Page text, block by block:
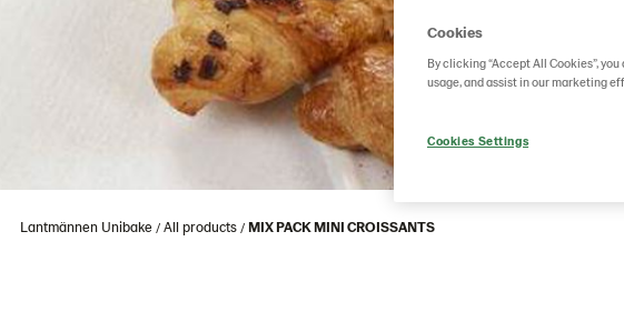
Lantmännen Unibake All products MIX PACK MINI CROISSANTS
Cookies
By clicking “Accept All Cookies”,
usage, and assist in our marketing
Cookies Settings